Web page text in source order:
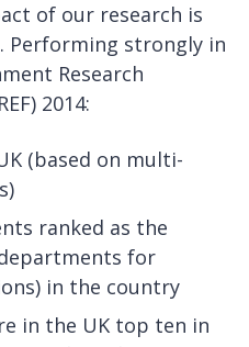
of our research is
Performing strongly in
Research
2014:
(based on multi-
ranked as the
for
in the country
in the UK top ten in